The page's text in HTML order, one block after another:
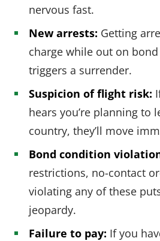
nervous fast.
New arrests: Getting
charge while out on
triggers a surrender.
Suspicion of flight risk:
hears you’re planning to
country, they’ll move
Bond condition
restrictions, no-contact
violating any of these
jeopardy.
Failure to pay: If you